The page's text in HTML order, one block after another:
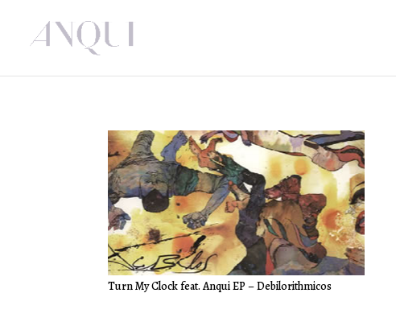
Turn My Clock feat. Anqui EP – Debilorithmicos